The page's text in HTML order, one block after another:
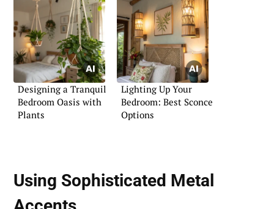
Designing a Tranquil
Bedroom Oasis with
Plants
Lighting Up Your
Bedroom: Best Sconce
Options
Using Sophisticated Metal